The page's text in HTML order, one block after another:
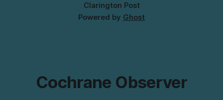
Clarington Post
Powered by Ghost
Cochrane Observer